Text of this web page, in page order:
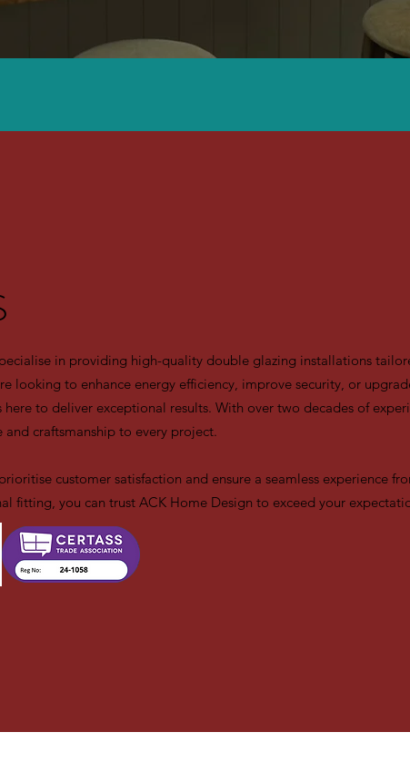
in providing high-quality double glazing installations
looking to enhance energy efficiency, improve security, or
to deliver exceptional results. With over two decades of
craftsmanship to every project.
customer satisfaction and ensure a seamless experience
fitting, you can trust ACK Home Design to exceed your